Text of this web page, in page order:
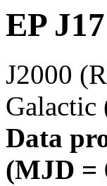
EP
J2000
Data
(MJD =